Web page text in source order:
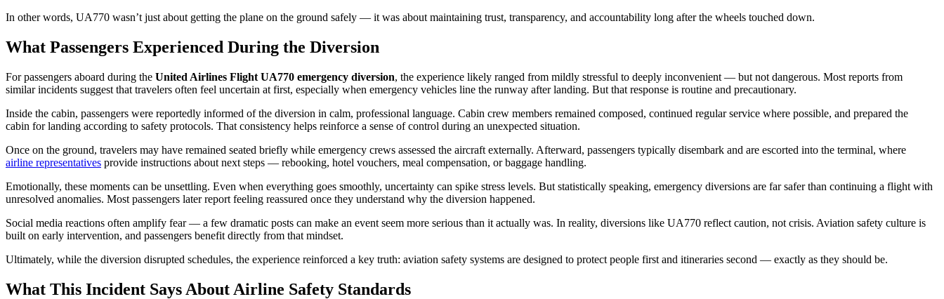
In other words, UA770 wasn’t just about getting the plane on the ground safely — it was about maintaining trust, transparency, and accountability long after the wheels touched down.
What Passengers Experienced During the Diversion
For passengers aboard during the United Airlines Flight UA770 emergency diversion, the experience likely ranged from mildly stressful to deeply inconvenient — but not dangerous. Most reports from
similar incidents suggest that travelers often feel uncertain at first, especially when emergency vehicles line the runway after landing. But that response is routine and precautionary.
Inside the cabin, passengers were reportedly informed of the diversion in calm, professional language. Cabin crew members remained composed, continued regular service where possible, and prepared the
cabin for landing according to safety protocols. That consistency helps reinforce a sense of control during an unexpected situation.
Once on the ground, travelers may have remained seated briefly while emergency crews assessed the aircraft externally. Afterward, passengers typically disembark and are escorted into the terminal, where
airline representatives provide instructions about next steps — rebooking, hotel vouchers, meal compensation, or baggage handling.
Emotionally, these moments can be unsettling. Even when everything goes smoothly, uncertainty can spike stress levels. But statistically speaking, emergency diversions are far safer than continuing a flight with
unresolved anomalies. Most passengers later report feeling reassured once they understand why the diversion happened.
Social media reactions often amplify fear — a few dramatic posts can make an event seem more serious than it actually was. In reality, diversions like UA770 reflect caution, not crisis. Aviation safety culture is
built on early intervention, and passengers benefit directly from that mindset.
Ultimately, while the diversion disrupted schedules, the experience reinforced a key truth: aviation safety systems are designed to protect people first and itineraries second — exactly as they should be.
What This Incident Says About Airline Safety Standards